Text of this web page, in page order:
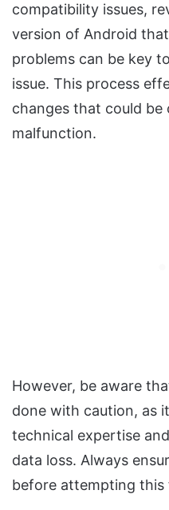
compatibility issues,
version of Android
problems can be key
issue. This process
changes that could be
malfunction.
However, be aware
done with caution, as
technical expertise
data loss. Always
before attempting this